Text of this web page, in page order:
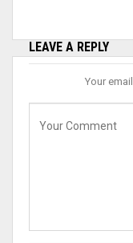
LEAVE A REPLY
Your